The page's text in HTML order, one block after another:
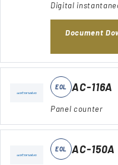
Digital
Document
EOL AC-116A
Panel counter
EOL AC-150A